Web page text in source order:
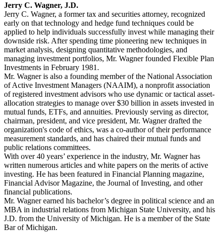
Jerry C. Wagner, J.D.
Jerry C. Wagner, a former tax and securities attorney, recognized
early on that technology and hedge fund techniques could be
applied to help individuals successfully invest while managing their
downside risk. After spending time pioneering new techniques in
market analysis, designing quantitative methodologies, and
managing investment portfolios, Mr. Wagner founded Flexible Plan
Investments in February 1981.
Mr. Wagner is also a founding member of the National Association
of Active Investment Managers (NAAIM), a nonprofit association
of registered investment advisors who use dynamic or tactical asset-
allocation strategies to manage over $30 billion in assets invested in
mutual funds, ETFs, and annuities. Previously serving as director,
chairman, president, and vice president, Mr. Wagner drafted the
organization's code of ethics, was a co-author of their performance
measurement standards, and has chaired their mutual funds and
public relations committees.
With over 40 years’ experience in the industry, Mr. Wagner has
written numerous articles and white papers on the merits of active
investing. He has been featured in Financial Planning magazine,
Financial Advisor Magazine, the Journal of Investing, and other
financial publications.
Mr. Wagner earned his bachelor’s degree in political science and an
MBA in industrial relations from Michigan State University, and his
J.D. from the University of Michigan. He is a member of the State
Bar of Michigan.